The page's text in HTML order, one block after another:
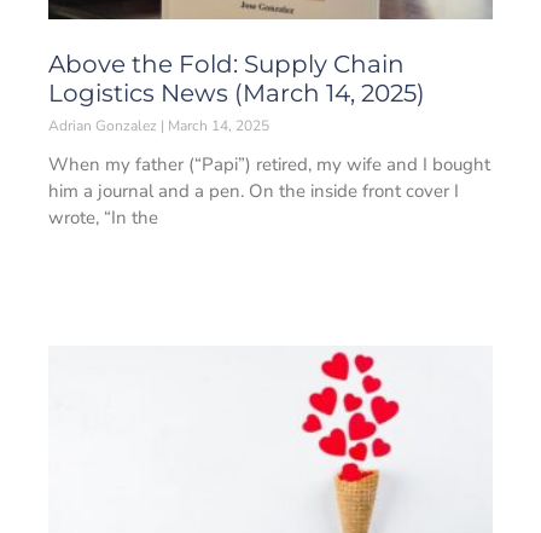
Above the Fold: Supply Chain
Logistics News (March 14, 2025)
Adrian Gonzalez March 14, 2025
When my father (“Papi”) retired, my wife and I bought
him a journal and a pen. On the inside front cover I
wrote, “In the